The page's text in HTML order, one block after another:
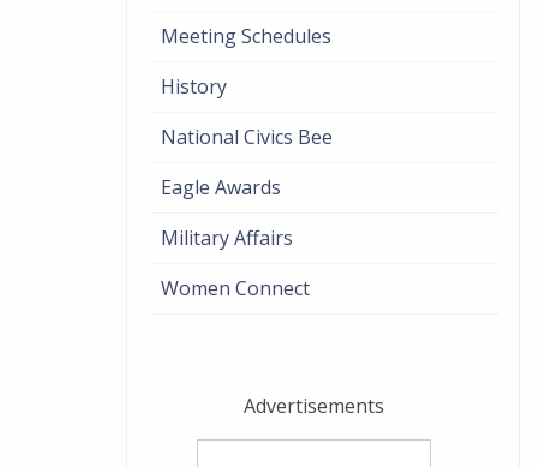
Meeting Schedules
History
National Civics Bee
Eagle Awards
Military Affairs
Women Connect
Advertisements